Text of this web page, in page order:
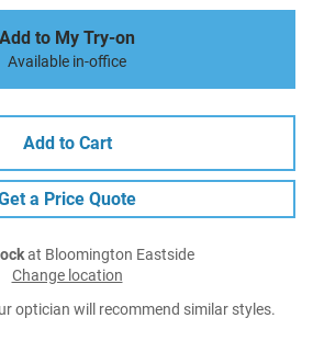
Add to My Try-on
Available in-office
Add to Cart
a Price Quote
at Bloomington Eastside
Change location
optician will recommend similar styles.